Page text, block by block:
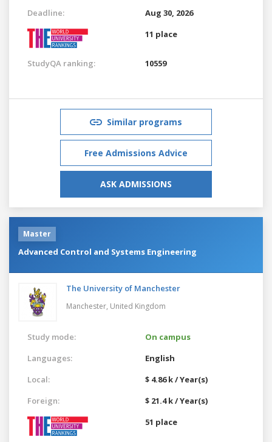
Deadline:
Aug 30, 2026
11 place
StudyQA ranking: 10559
Similar programs
Free Admissions Advice
ASK ADMISSIONS
Master
Advanced Control and Systems Engineering
The University of Manchester
Manchester, United Kingdom
Study mode:
On campus
Languages:
English
Local:
$ 4.86 k / Year(s)
Foreign:
$ 21.4 k / Year(s)
51 place